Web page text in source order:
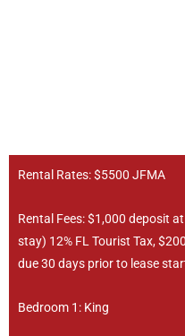
Rental Rates: $5500 JFMA
Rental Fees: $1,000 deposit
stay) 12% FL Tourist Tax,
due 30 days prior to lease
Bedroom 1: King